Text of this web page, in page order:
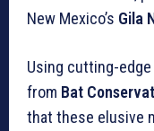
New Mexico’s Gila
Using cutting-
from Bat
that these elusive